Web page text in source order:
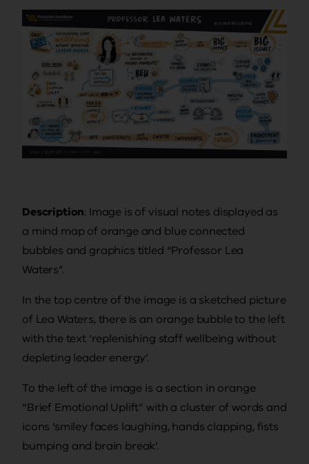
Description: Image is of visual notes displayed as
a mind map of orange and blue connected
bubbles and graphics titled “Professor Lea
Waters”.
In the top centre of the image is a sketched picture
of Lea Waters, there is an orange bubble to the left
with the text ‘replenishing staff wellbeing without
depleting leader energy’.
To the left of the image is a section in orange
“Brief Emotional Uplift” with a cluster of words and
icons ‘smiley faces laughing, hands clapping, fists
bumping and brain break’.